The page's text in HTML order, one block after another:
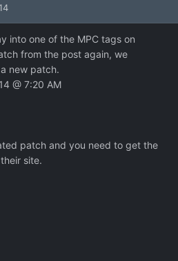
into one of the MPC tags on
from the post again, we
new patch.
@ 7:20 AM
patch and you need to get the
site.